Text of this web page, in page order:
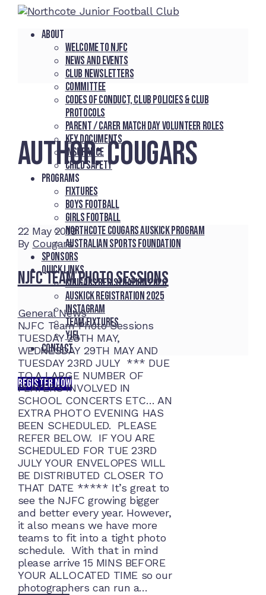
About
Welcome to NJFC
News and Events
Club Newsletters
Committee
Codes of Conduct, Club Policies & Club
Protocols
Parent / Carer Match Day Volunteer Roles
Key Documents
Insurance
Child Safety
Programs
Fixtures
Boys Football
Girls Football
Northcote Cougars Auskick Program
Australian Sports Foundation
Sponsors
Quick Links
Cougars registration 2026
Auskick registration 2025
Instagram
Team fixtures
YJFL
Contact
REGISTER NOW
AUTHOR:COUGARS
22 May 2019
By Cougars
NJFC Team Photo Sessions
General News
NJFC Team Photo Sessions
TUESDAY 28TH MAY,
WEDNESDAY 29TH MAY AND
TUESDAY 23RD JULY *** DUE
TO A LARGE NUMBER OF
PLAYERS INVOLVED IN
SCHOOL CONCERTS ETC… AN
EXTRA PHOTO EVENING HAS
BEEN SCHEDULED. PLEASE
REFER BELOW. IF YOU ARE
SCHEDULED FOR TUE 23RD
JULY YOUR ENVELOPES WILL
BE DISTRIBUTED CLOSER TO
THAT DATE ***** It’s great to
see the NJFC growing bigger
and better every year. However,
it also means we have more
teams to fit into a tight photo
schedule. With that in mind
please arrive 15 MINS BEFORE
YOUR ALLOCATED TIME so our
photographers can run a…